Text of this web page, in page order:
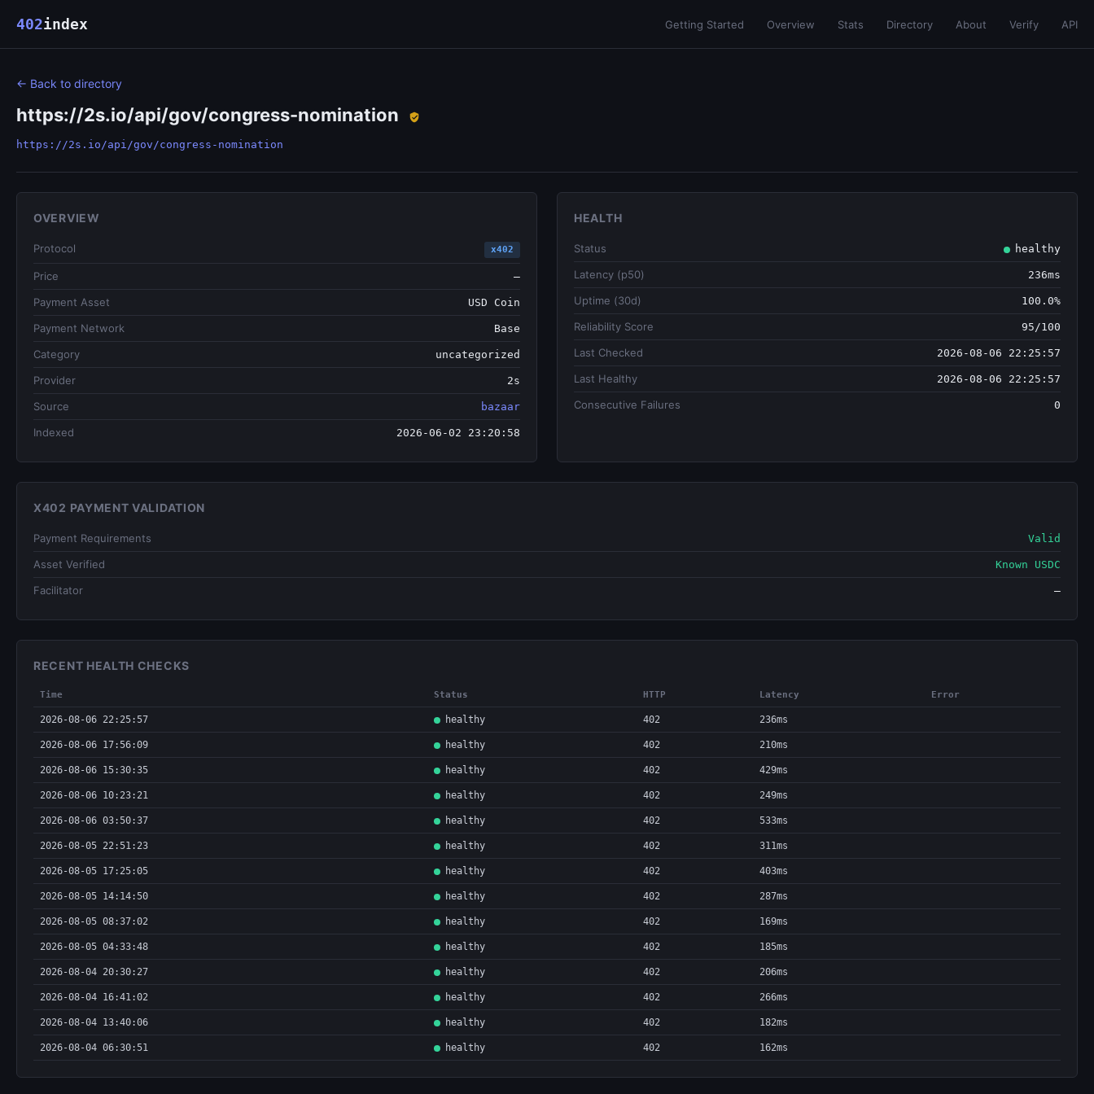
402index Getting Started Overview Stats Directory About Verify API
← Back to directory
https://2s.io/api/gov/congress-nomination
https://2s.io/api/gov/congress-nomination
OVERVIEW
Protocol x402
Price —
Payment Asset USD Coin
Payment Network Base
Category uncategorized
Provider 2s
Source bazaar
Indexed 2026-06-02 23:20:58
HEALTH
Status healthy
Latency (p50) 236ms
Uptime (30d) 100.0%
Reliability Score 95/100
Last Checked 2026-08-06 22:25:57
Last Healthy 2026-08-06 22:25:57
Consecutive Failures 0
X402 PAYMENT VALIDATION
Payment Requirements Valid
Asset Verified Known USDC
Facilitator —
RECENT HEALTH CHECKS
Time Status HTTP Latency Error
2026-08-06 22:25:57 healthy 402 236ms
2026-08-06 17:56:09 healthy 402 210ms
2026-08-06 15:30:35 healthy 402 429ms
2026-08-06 10:23:21 healthy 402 249ms
2026-08-06 03:50:37 healthy 402 533ms
2026-08-05 22:51:23 healthy 402 311ms
2026-08-05 17:25:05 healthy 402 403ms
2026-08-05 14:14:50 healthy 402 287ms
2026-08-05 08:37:02 healthy 402 169ms
2026-08-05 04:33:48 healthy 402 185ms
2026-08-04 20:30:27 healthy 402 206ms
2026-08-04 16:41:02 healthy 402 266ms
2026-08-04 13:40:06 healthy 402 182ms
2026-08-04 06:30:51 healthy 402 162ms